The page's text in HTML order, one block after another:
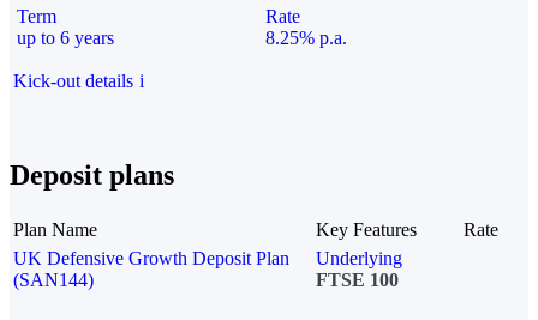
Term
up to 6 years
Rate
8.25% p.a.
Kick-out details i
Deposit plans
Plan Name Key Features
Rate
UK Defensive Growth Deposit Plan
(SAN144)
Underlying
FTSE 100